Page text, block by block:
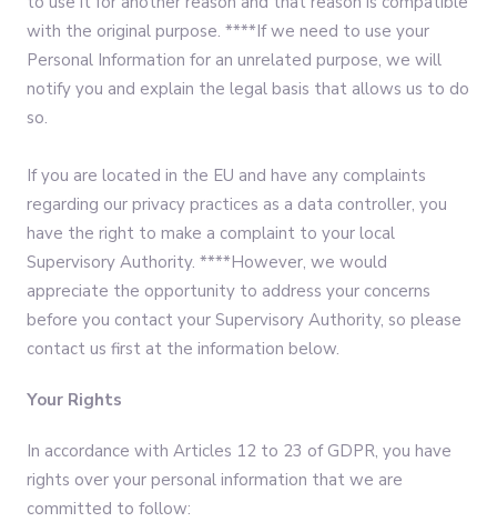
with the original purpose. ****If we need to use your
Personal Information for an unrelated purpose, we will
notify you and explain the legal basis that allows us to do
so.
If you are located in the EU and have any complaints
regarding our privacy practices as a data controller, you
have the right to make a complaint to your local
Supervisory Authority. ****However, we would
appreciate the opportunity to address your concerns
before you contact your Supervisory Authority, so please
contact us first at the information below.
Your Rights
In accordance with Articles 12 to 23 of GDPR, you have
rights over your personal information that we are
committed to follow:‍